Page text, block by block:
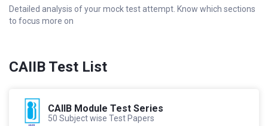
Detailed analysis of your mock test attempt. Know which sections
to focus more on
CAIIB Test List
CAIIB Module Test Series
50 Subject wise Test Papers